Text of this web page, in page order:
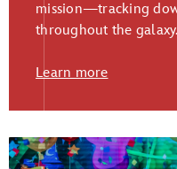
mission—tracking
throughout the galaxy.
Learn more